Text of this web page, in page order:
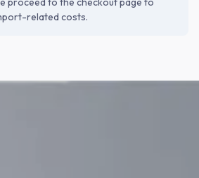
related costs.